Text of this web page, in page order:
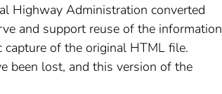
Highway Administration converted
and support reuse of the information
of the original HTML file.
been lost, and this version of the